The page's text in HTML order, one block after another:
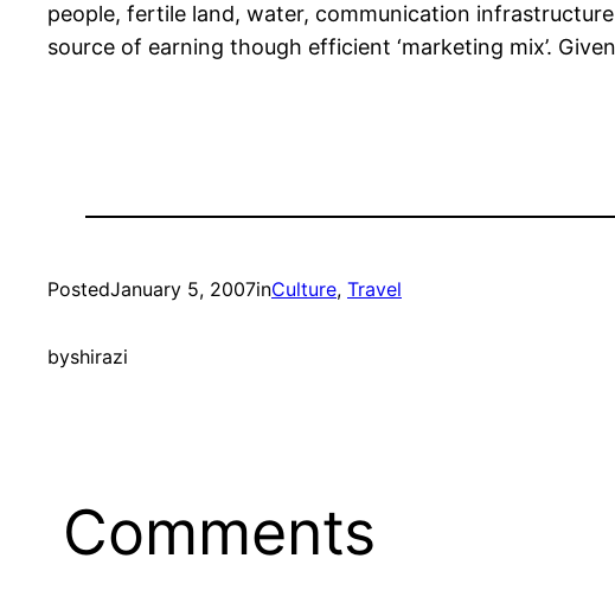
people, fertile land, water, communication
source of earning though efficient ‘marketing mix’.
PostedJanuary 5, 2007inCulture, Travel
byshirazi
Comments